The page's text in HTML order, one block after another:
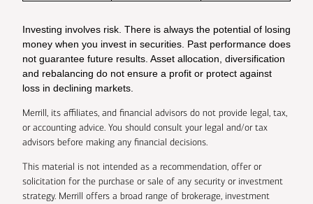
Investing involves risk. There is always the potential of losing
money when you invest in securities. Past performance does
not guarantee future results. Asset allocation, diversification
and rebalancing do not ensure a profit or protect against
loss in declining markets.
Merrill, its affiliates, and financial advisors do not provide legal, tax,
or accounting advice. You should consult your legal and/or tax
advisors before making any financial decisions.
This material is not intended as a recommendation, offer or
solicitation for the purchase or sale of any security or investment
strategy. Merrill offers a broad range of brokerage, investment